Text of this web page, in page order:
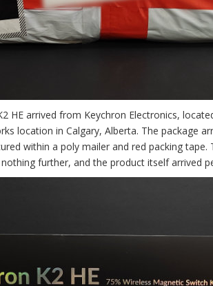
HE arrived from Keychron Electronics,
location in Calgary, Alberta. The package
within a poly mailer and red packing
further, and the product itself arrived